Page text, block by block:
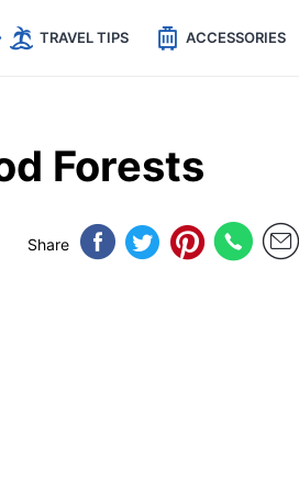
TRAVEL TIPS ACCESSORIES
Forests
Share